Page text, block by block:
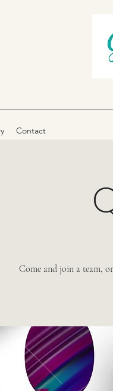
Contact
Come and join a team,